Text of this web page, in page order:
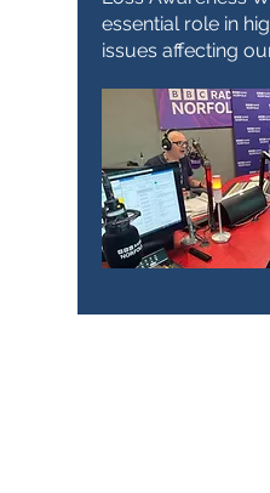
essential role in
issues affecting